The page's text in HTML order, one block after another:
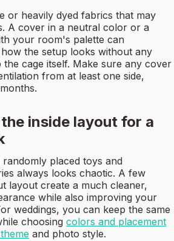
or heavily dyed fabrics that may
A cover in a neutral color or a
your room's palette can
the setup looks without any
cage itself. Make sure any cover
from at least one side,
inside layout for a
placed toys and
always looks chaotic. A few
layout create a much cleaner,
while also improving your
weddings, you can keep the same
choosing colors and placement
and photo style.